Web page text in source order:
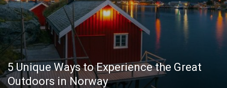
5 Unique Ways to Experience the Great
Outdoors in Norway